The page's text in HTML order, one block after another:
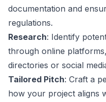
documentation and
regulations.
Research: Identify
through online
directories or social
Tailored Pitch: Craft a
how your project aligns